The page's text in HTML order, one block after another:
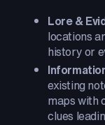
Lore &
locations
history or
existing
maps with
clues